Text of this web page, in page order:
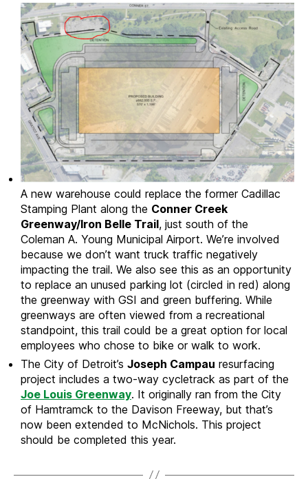
A new warehouse could replace the former Cadillac
Stamping Plant along the Conner Creek
Greenway/Iron Belle Trail, just south of the
Coleman A. Young Municipal Airport. We’re involved
because we don’t want truck traffic negatively
impacting the trail. We also see this as an opportunity
to replace an unused parking lot (circled in red) along
the greenway with GSI and green buffering. While
greenways are often viewed from a recreational
standpoint, this trail could be a great option for local
employees who chose to bike or walk to work.
The City of Detroit’s Joseph Campau resurfacing
project includes a two-way cycletrack as part of the
Joe Louis Greenway. It originally ran from the City
of Hamtramck to the Davison Freeway, but that’s
now been extended to McNichols. This project
should be completed this year.